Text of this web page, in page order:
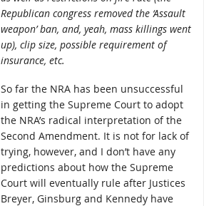
Republican congress removed the ‘Assault
weapon’ ban, and, yeah, mass killings went
up), clip size, possible requirement of
insurance, etc.
So far the NRA has been unsuccessful
in getting the Supreme Court to adopt
the NRA’s radical interpretation of the
Second Amendment. It is not for lack of
trying, however, and I don’t have any
predictions about how the Supreme
Court will eventually rule after Justices
Breyer, Ginsburg and Kennedy have